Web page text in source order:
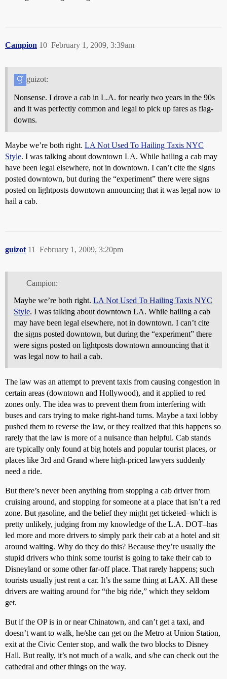
Campion February 1, 2009, 3:39am
10
guizot:
Nonsense. I drove a cab in L.A. for nearly two years in the 90s
and it was perfectly common and legal to pick up fares as flag-
downs.
Maybe we’re both right. LA Not Used To Hailing Taxis NYC
Style. I was talking about downtown LA. While hailing a cab may
have been legal elsewhere, not in downtown. I can’t cite the signs
posted downtown, but during the “experiment” there were signs
posted on lightposts downtown announcing that it was legal now to
hail a cab.
guizot February 1, 2009, 3:20pm
11
Campion:
Maybe we’re both right. LA Not Used To Hailing Taxis NYC
Style. I was talking about downtown LA. While hailing a cab
may have been legal elsewhere, not in downtown. I can’t cite
the signs posted downtown, but during the “experiment” there
were signs posted on lightposts downtown announcing that it
was legal now to hail a cab.
The law was an attempt to prevent taxis from causing congestion in
certain areas (downtown and Hollywood), and it applied to red
zones only. The idea was to prevent them from interfering with
buses and cars trying to make right-hand turns. Maybe a taxi lobby
pushed them to reverse the law, or they realized that this happens so
rarely that the law is more of a nuisance than helpful. Cab stands
are typically only found at big hotels and popular tourist places, or
places like 3rd and Grand where high-priced lawyers suddenly
need a ride.
But there’s never been anything from stopping a cab driver from
cruising around, and stopping for someone at a place that isn’t a red
zone. But gasoline, and the belief they might get ticketed–which is
pretty unlikely, judging from my knowledge of the L.A. DOT–has
led more and more drivers to simply park their cab at a hotel and sit
around waiting. Why do they do this? Because they’re usually the
stupid drivers who think some tourist is going to take their cab to
Disneyland or some other far-off place. That rarely happens; such
tourists usually just rent a car. It’s the same thing at LAX. All these
drivers are waiting around for “the big ride,” which they seldom
get.
But if the OP is in or near Chinatown, and can’t get a taxi, and
doesn’t want to walk, he/she can get on the Metro at Union Station,
exit at the Civic Center stop, and walk the two blocks to Disney
Hall. But really, it’s not much of a walk, and s/he can check out the
cathedral and other things on the way.